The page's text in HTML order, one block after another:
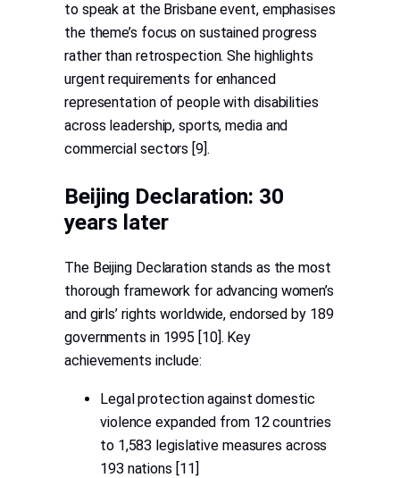
to speak at the Brisbane event, emphasises
the theme’s focus on sustained progress
rather than retrospection. She highlights
urgent requirements for enhanced
representation of people with disabilities
across leadership, sports, media and
commercial sectors [9].
Beijing Declaration: 30
years later
The Beijing Declaration stands as the most
thorough framework for advancing women’s
and girls’ rights worldwide, endorsed by 189
governments in 1995 [10]. Key
achievements include:
Legal protection against domestic
violence expanded from 12 countries
to 1,583 legislative measures across
193 nations [11]